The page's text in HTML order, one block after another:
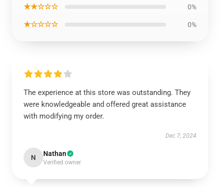
★★☆☆☆ 0%
★☆☆☆☆ 0%
The experience at this store was outstanding. They
were knowledgeable and offered great assistance
with modifying my order.
Dec 7, 2024
N Nathan
Verified owner